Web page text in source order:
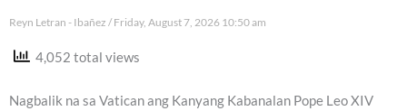
Reyn Letran - Ibañez Friday, August 7, 2026 10:50 am
4,052 total views
Nagbalik na sa Vatican ang Kanyang Kabanalan Pope Leo XIV